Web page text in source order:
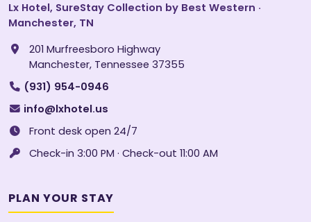
Lx Hotel, SureStay Collection by Best Western ·
Manchester, TN
201 Murfreesboro Highway
Manchester, Tennessee 37355
(931) 954-0946
info@lxhotel.us
Front desk open 24/7
Check-in 3:00 PM · Check-out 11:00 AM
PLAN YOUR STAY